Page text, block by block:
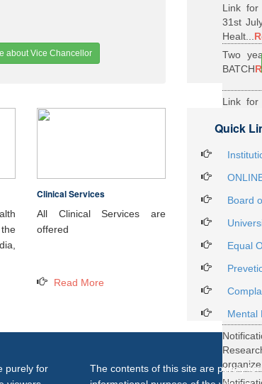
about Vice Chancellor
Link for
31st
Healt...
Two
BATCH
Link for
Health...
27...
Clinical Services
All Clinical Services are
offered
Read More
Quick
Board
Equal
Mental
purely for
The contents of this site are purely for